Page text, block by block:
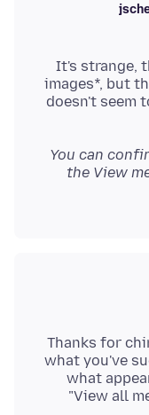
It's strange,
images*, but
doesn't seem
* You can
the View
Thanks for
what you've
what
"View all